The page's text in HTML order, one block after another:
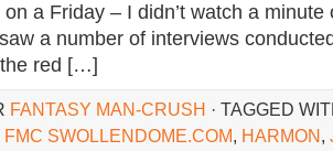
a Friday – I didn’t watch a
a number of interviews
red […]
FANTASY MAN-CRUSH · TAGGED
FMC SWOLLENDOME.COM, HARMON,